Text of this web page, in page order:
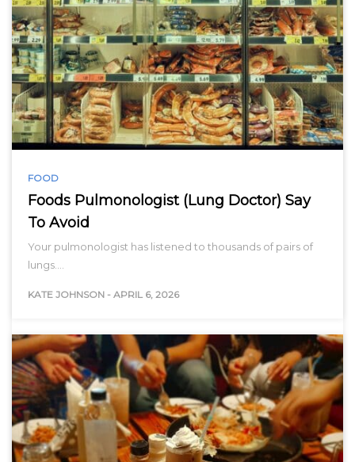
FOOD
Foods Pulmonologist (Lung Doctor) Say
To Avoid
Your pulmonologist has listened to thousands of pairs of
lungs.…
KATE JOHNSON - APRIL 6, 2026